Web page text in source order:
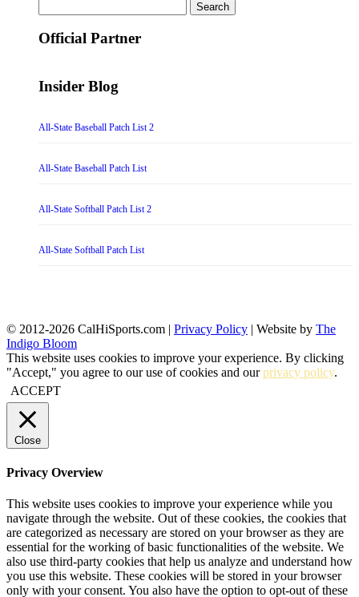
for:
Official Partner
Insider Blog
All-State Baseball Patch List 2
All-State Baseball Patch List
All-State Softball Patch List 2
All-State Softball Patch List
© 2012-2026 CalHiSports.com | Privacy Policy | Website by The
Indigo Bloom
This website uses cookies to improve your experience. By clicking
"Accept," you agree to our use of cookies and ourprivacy policy.
ACCEPT
Close
Privacy Overview
This website uses cookies to improve your experience while you
navigate through the website. Out of these cookies, the cookies that
are categorized as necessary are stored on your browser as they are
essential for the working of basic functionalities of the website. We
also use third-party cookies that help us analyze and understand how
you use this website. These cookies will be stored in your browser
only with your consent. You also have the option to opt-out of these